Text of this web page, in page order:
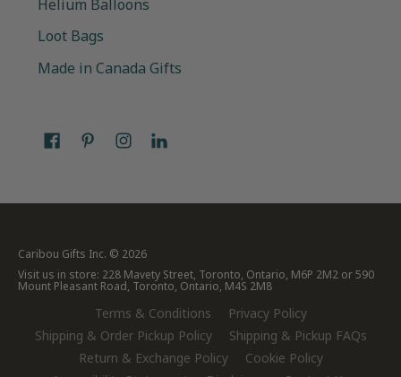
Helium Balloons
Loot Bags
Made in Canada Gifts
Caribou Gifts Inc. © 2026
Visit us in store: 228 Mavety Street, Toronto, Ontario, M6P 2M2 or 590
Mount Pleasant Road, Toronto, Ontario, M4S 2M8
Terms & Conditions
Privacy Policy
Shipping & Order Pickup Policy
Shipping & Pickup FAQs
Return & Exchange Policy
Cookie Policy